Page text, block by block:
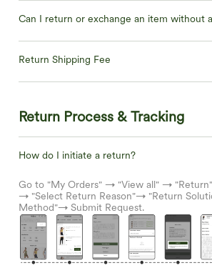
Can I return or exchange an item without
Return Shipping Fee
Return Process & Tracking
How do I initiate a return?
Go to "My Orders" → "View all" →
→ "Select Return Reason"→ "Return
Method"→ Submit Request.